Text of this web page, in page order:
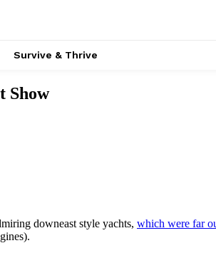
Survive & Thrive
Show
downeast style yachts, which were far